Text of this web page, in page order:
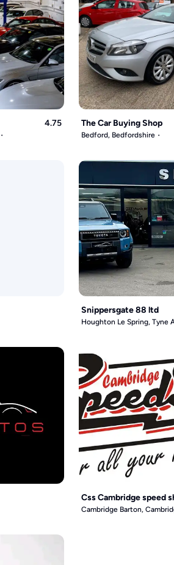
4.75 The Car Buying Shop
Bedford, Bedfordshire
Snippersgate 88 ltd
Houghton Le Spring, Tyne
Css Cambridge speed
Cambridge Barton,